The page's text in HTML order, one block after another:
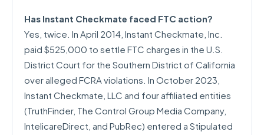
Has Instant Checkmate faced FTC action?
Yes, twice. In April 2014, Instant Checkmate, Inc.
paid $525,000 to settle FTC charges in the U.S.
District Court for the Southern District of California
over alleged FCRA violations. In October 2023,
Instant Checkmate, LLC and four affiliated entities
(TruthFinder, The Control Group Media Company,
IntelicareDirect, and PubRec) entered a Stipulated